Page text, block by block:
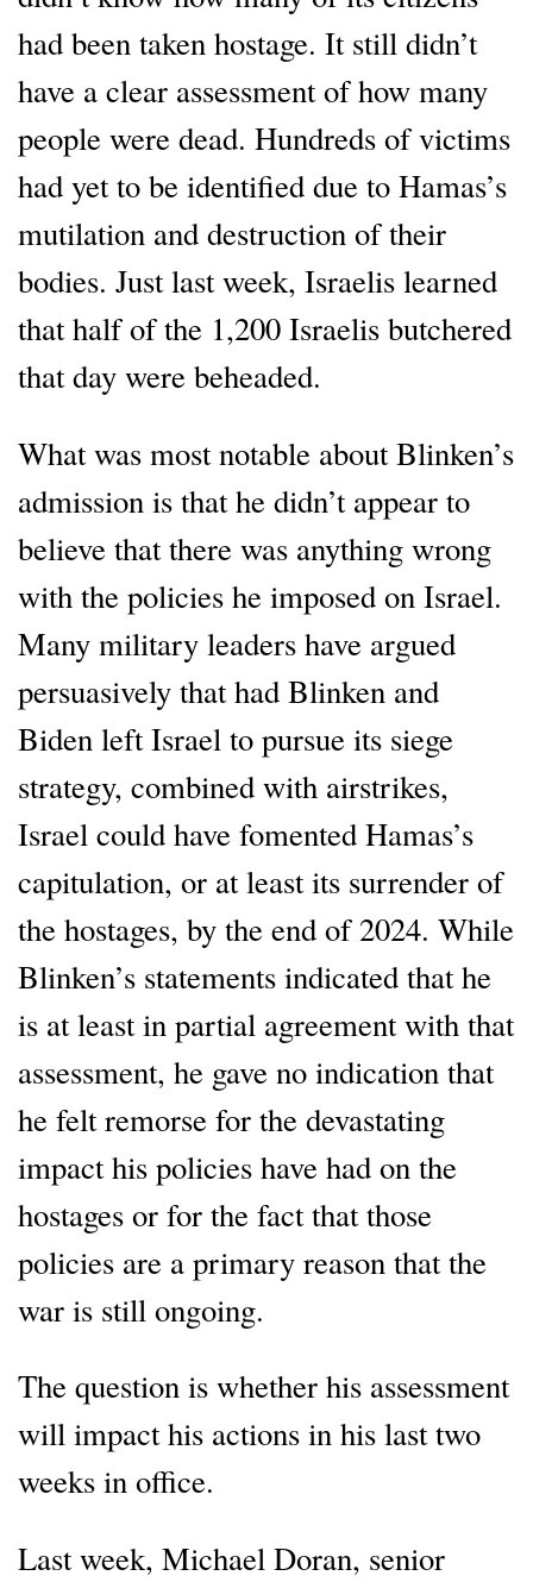
had been taken hostage. It still didn’t
have a clear assessment of how many
people were dead. Hundreds of victims
had yet to be identified due to Hamas’s
mutilation and destruction of their
bodies. Just last week, Israelis learned
that half of the 1,200 Israelis butchered
that day were beheaded.
What was most notable about Blinken’s
admission is that he didn’t appear to
believe that there was anything wrong
with the policies he imposed on Israel.
Many military leaders have argued
persuasively that had Blinken and
Biden left Israel to pursue its siege
strategy, combined with airstrikes,
Israel could have fomented Hamas’s
capitulation, or at least its surrender of
the hostages, by the end of 2024. While
Blinken’s statements indicated that he
is at least in partial agreement with that
assessment, he gave no indication that
he felt remorse for the devastating
impact his policies have had on the
hostages or for the fact that those
policies are a primary reason that the
war is still ongoing.
The question is whether his assessment
will impact his actions in his last two
weeks in office.
Last week, Michael Doran, senior